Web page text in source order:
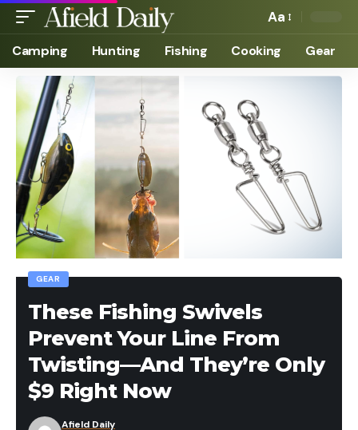
Aa
Camping Hunting Fishing Cooking Gear
GEAR
These Fishing Swivels
Prevent Your Line From
Twisting—And They’re Only
$9 Right Now
Afield Daily